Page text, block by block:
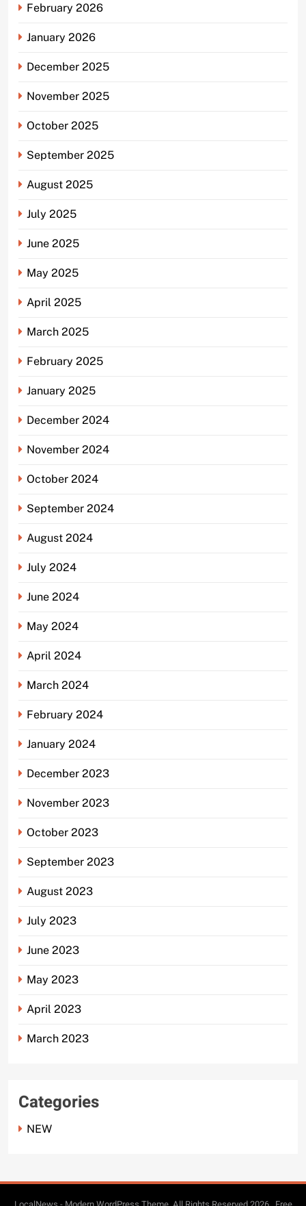
February 2026
January 2026
December 2025
November 2025
October 2025
September 2025
August 2025
July 2025
June 2025
May 2025
April 2025
March 2025
February 2025
January 2025
December 2024
November 2024
October 2024
September 2024
August 2024
July 2024
June 2024
May 2024
April 2024
March 2024
February 2024
January 2024
December 2023
November 2023
October 2023
September 2023
August 2023
July 2023
June 2023
May 2023
April 2023
March 2023
Categories
NEW